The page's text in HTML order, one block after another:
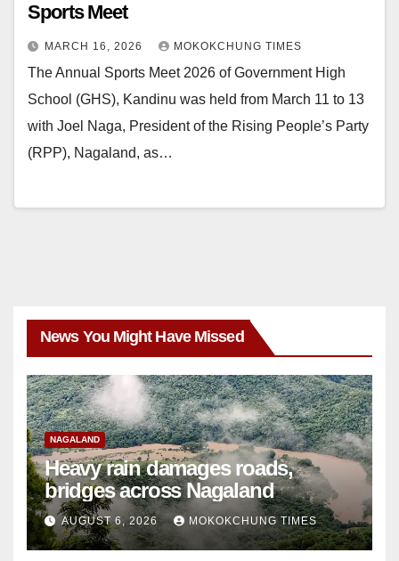
Sports Meet
MARCH 16, 2026 MOKOKCHUNG TIMES
The Annual Sports Meet 2026 of Government High
School (GHS), Kandinu was held from March 11 to 13
with Joel Naga, President of the Rising People’s Party
(RPP), Nagaland, as…
News You Might Have Missed
NAGALAND
Heavy rain damages roads,
bridges across Nagaland
AUGUST 6, 2026 MOKOKCHUNG TIMES